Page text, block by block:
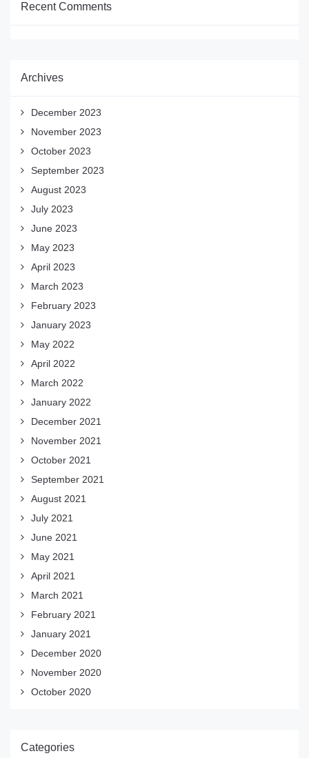
Recent Comments
Archives
December 2023
November 2023
October 2023
September 2023
August 2023
July 2023
June 2023
May 2023
April 2023
March 2023
February 2023
January 2023
May 2022
April 2022
March 2022
January 2022
December 2021
November 2021
October 2021
September 2021
August 2021
July 2021
June 2021
May 2021
April 2021
March 2021
February 2021
January 2021
December 2020
November 2020
October 2020
Categories